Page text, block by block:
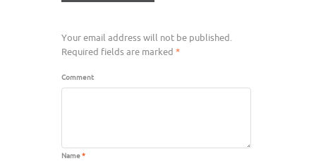
Your email address will not be published.
Required fields are marked *
Comment
Name*